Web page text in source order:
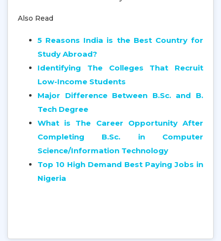
Also Read
5 Reasons India is the Best Country for
Study Abroad?
Identifying The Colleges That Recruit
Low-Income Students
Major Difference Between B.Sc. and B.
Tech Degree
What is The Career Opportunity After
Completing B.Sc. in Computer
Science/Information Technology
Top 10 High Demand Best Paying Jobs in
Nigeria